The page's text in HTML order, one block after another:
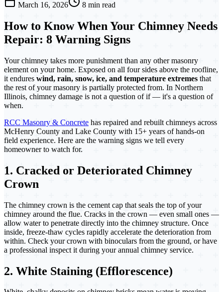
March 16, 2026
8 min read
How to Know When Your Chimney Needs
Repair: 8 Warning Signs
Your chimney takes more punishment than any other masonry
element on your home. Exposed on all four sides above the roofline,
it endures wind, rain, snow, ice, and temperature extremes that
the rest of your masonry is partially protected from. In Northern
Illinois, chimney damage is not a question of if — it's a question of
when.
RCC Masonry & Concrete has repaired and rebuilt chimneys across
McHenry County and Lake County with 15+ years of hands-on
field experience. Here are the warning signs we tell every
homeowner to watch for.
1. Cracked or Deteriorated Chimney
Crown
The chimney crown is the cement cap that seals the top of your
chimney around the flue. Cracks in the crown — even small ones —
allow water to penetrate directly into the chimney structure. Once
inside, freeze-thaw cycles rapidly accelerate the deterioration from
within. Check your crown with binoculars from the ground, or have
a professional inspect it during your annual chimney service.
2. White Staining (Efflorescence)